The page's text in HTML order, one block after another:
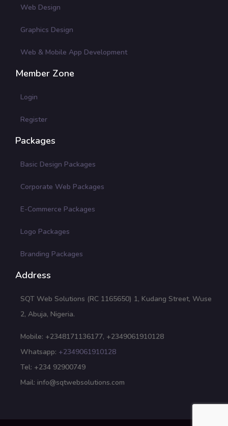
Web Design
Graphics Design
Web & Mobile App Development
Member Zone
Login
Register
Packages
Basic Design Packages
Corporate Web Packages
E-Commerce Packages
Logo Packages
Branding Packages
Address
SQT Web Solutions (RC 1165650) 1, Kudang Street, Wuse
2, Abuja, Nigeria.
Mobile: +2348171136177, +2349061910128
Whatsapp: +2349061910128
Tel: +234 92900749
Mail: info@sqtwebsolutions.com